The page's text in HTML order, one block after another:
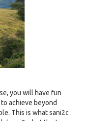
you will have fun
achieve beyond
This is what sani2c